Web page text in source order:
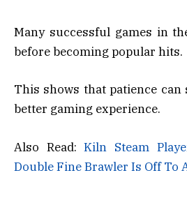
Many successful games in
before becoming popular hits.
This shows that patience can
better gaming experience.
Also Read:Kiln Steam
Double Fine Brawler Is Off To